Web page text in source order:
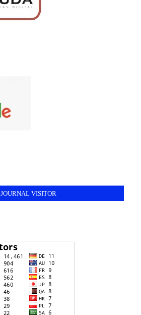
JOURNAL VISITOR